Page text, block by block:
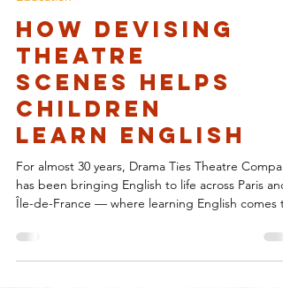
Education
How Devising
Theatre
Scenes Helps
Children
Learn English
has been bringing English to life across Paris and
Île-de-France — where learning English comes to